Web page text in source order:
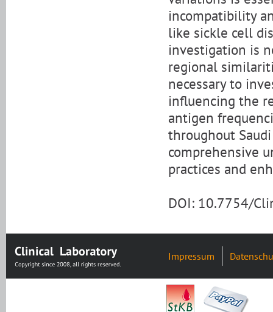
incompatibility
like sickle cell
investigation is
regional
necessary to
influencing the
antigen
throughout
comprehensive
practices and
DOI: 10.7754/
Impressum